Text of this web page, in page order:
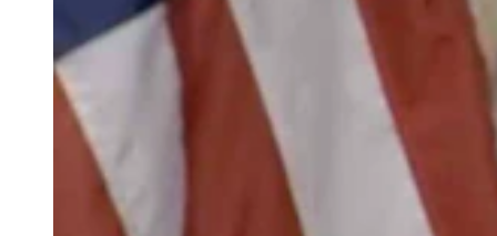
(Cowboy State Daily Staff)
https://twitter.com/RepLizCheney/status/